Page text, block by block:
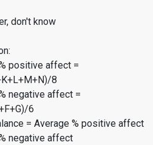
don't know
positive affect =
8
negative affect =
6
= Average % positive affect
negative affect